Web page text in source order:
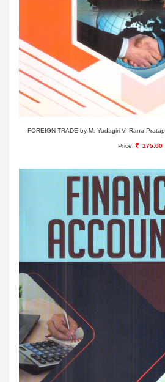
FOREIGN TRADE by M. Yadagiri V. Rana
Price: 175.00